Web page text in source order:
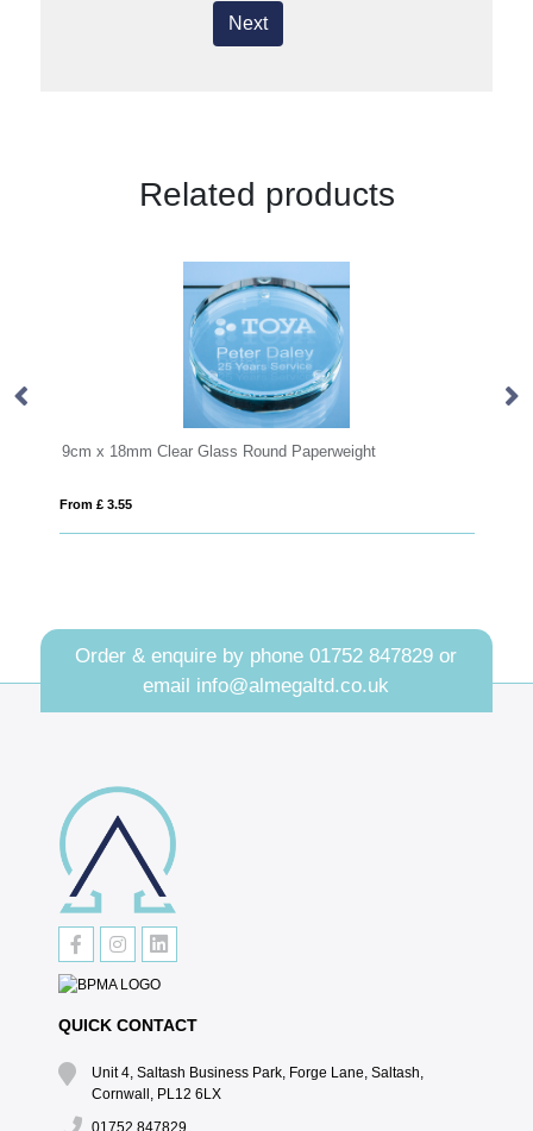
Next
Related products
8cm Optical Crystal Clear Diamond
Order & enquire by phone01752 847829 or
email info@almegaltd.co.uk
QUICK CONTACT
Unit 4, Saltash Business Park, Forge Lane, Saltash,
Cornwall, PL12 6LX
01752 847829